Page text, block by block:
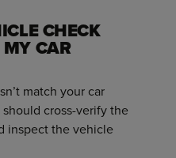
CHECK
CAR
match your car
should cross-verify the
inspect the vehicle